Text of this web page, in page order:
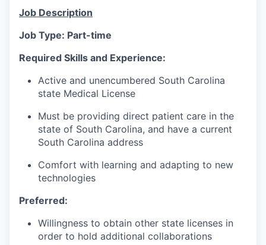
Job Description
Job Type: Part-time
Required Skills and Experience:
Active and unencumbered South Carolina
state Medical License
Must be providing direct patient care in the
state of South Carolina, and have a current
South Carolina address
Comfort with learning and adapting to new
technologies
Preferred:
Willingness to obtain other state licenses in
order to hold additional collaborations